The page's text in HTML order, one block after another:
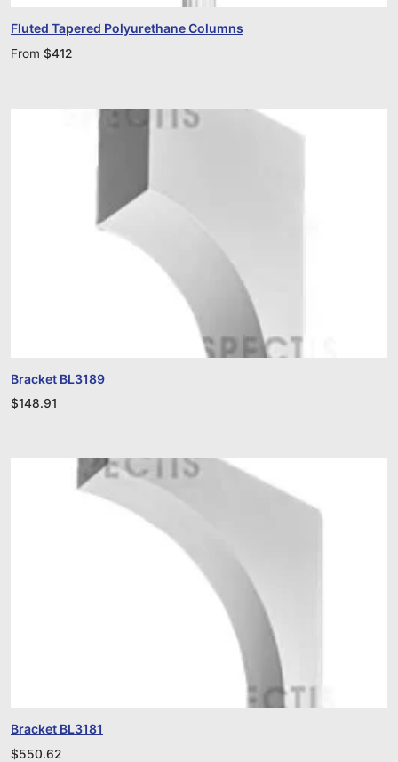
Fluted Tapered Polyurethane Columns
From $412
Bracket BL3189
$148.91
Bracket BL3181
$550.62